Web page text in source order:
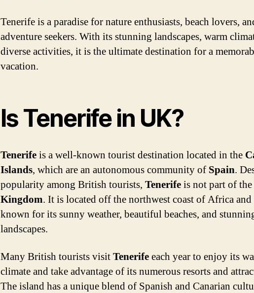
Tenerife is a paradise for nature enthusiasts, beach lovers,
adventure seekers. With its stunning landscapes, warm
diverse activities, it is the ultimate destination for a
vacation.
Is Tenerife in UK?
Tenerifeis a well-known tourist destination located in the
Islands, which are an autonomous community of Spain.
popularity among British tourists, Tenerifeis not part of the
Kingdom. It is located off the northwest coast of Africa and
known for its sunny weather, beautiful beaches, and
landscapes.
Many British tourists visitTenerifeeach year to enjoy its
climate and take advantage of its numerous resorts and
The island has a unique blend of Spanish and Canarian